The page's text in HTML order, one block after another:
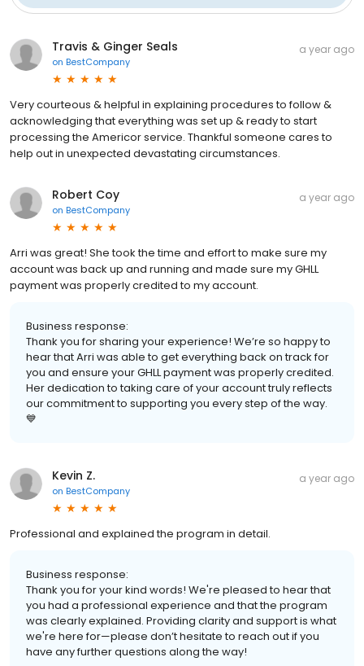
Travis & Ginger Seals
on BestCompany
a year ago
Very courteous & helpful in explaining procedures to follow &
acknowledging that everything was set up & ready to start
processing the Americor service. Thankful someone cares to
help out in unexpected devastating circumstances.
Robert Coy
on BestCompany
a year ago
Arri was great! She took the time and effort to make sure my
account was back up and running and made sure my GHLL
payment was properly credited to my account.
Business response:
Thank you for sharing your experience! We’re so happy to
hear that Arri was able to get everything back on track for
you and ensure your GHLL payment was properly credited.
Her dedication to taking care of your account truly reflects
our commitment to supporting you every step of the way.
💙
Kevin Z.
on BestCompany
a year ago
Professional and explained the program in detail.
Business response:
Thank you for your kind words! We're pleased to hear that
you had a professional experience and that the program
was clearly explained. Providing clarity and support is what
we're here for—please don’t hesitate to reach out if you
have any further questions along the way!